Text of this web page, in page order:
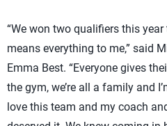
“We won two qualifiers this
means everything to me,” said
Emma Best. “Everyone gives
the gym, we’re all a family and
love this team and my coach